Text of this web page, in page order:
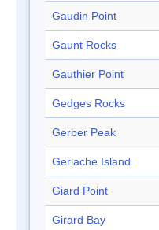
Gaudin Point
Gaunt Rocks
Gauthier Point
Gedges Rocks
Gerber Peak
Gerlache Island
Giard Point
Girard Bay